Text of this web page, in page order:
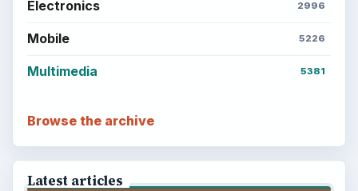
Electronics 2996
Mobile 5226
Multimedia 5381
Browse the archive
Latest articles